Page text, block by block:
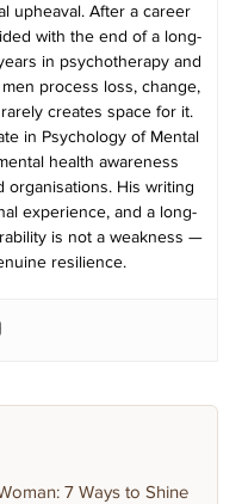
upheaval. After a career
with the end of a long-
in psychotherapy and
process loss, change,
creates space for it.
in Psychology of Mental
health awareness
organisations. His writing
experience, and a long-
is not a weakness —
resilience.
7 Ways to Shine